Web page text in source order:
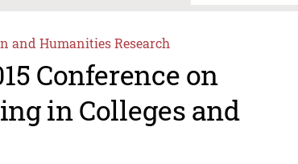
and Humanities Research
Conference on
in Colleges and